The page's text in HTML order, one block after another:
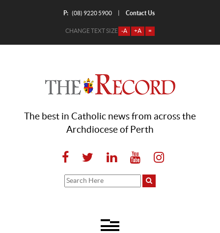
P: (08) 9220 5900 Contact Us
CHANGE TEXT SIZE -A +A =
The best in Catholic news from across the
Archdiocese of Perth